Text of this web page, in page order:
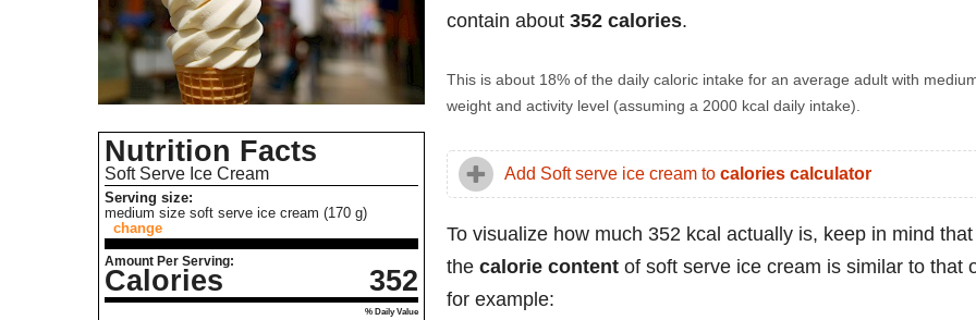
Nutrition Facts
Soft Serve Ice Cream
Serving size:
medium size soft serve ice cream (170 g)
change
Amount Per Serving:
Calories 352
% Daily Value
contain about 352 calories.
This is about 18% of the daily caloric intake for an average adult with
weight and activity level (assuming a 2000 kcal daily intake).
Add Soft serve ice cream to calories calculator
To visualize how much 352 kcal actually is, keep in mind that
the calorie content of soft serve ice cream is similar to that
for example: